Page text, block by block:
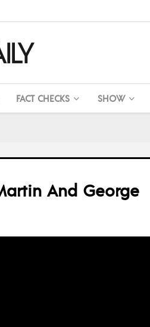
FACT CHECKS SHOW
And George